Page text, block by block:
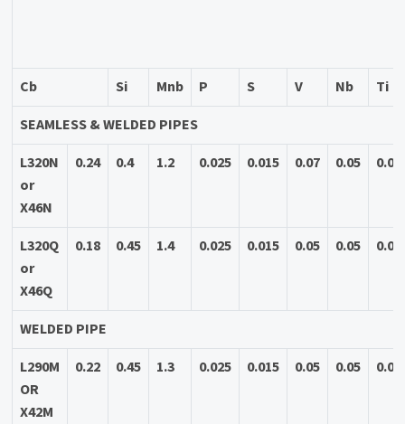
Cb Si Mnb P S V Nb
Ti
SEAMLESS & WELDED PIPES
L320N
or
X46N
0.24 0.4 1.2 0.025 0.015 0.07 0.05 0.04
L320Q
or
X46Q
0.18 0.45 1.4 0.025 0.015 0.05 0.05 0.04
WELDED PIPE
L290M
OR
X42M
0.22 0.45 1.3 0.025 0.015 0.05 0.05 0.04